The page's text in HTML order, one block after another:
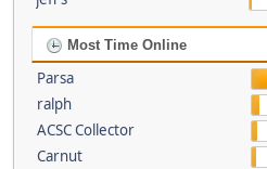
Most Time Online
Parsa
ralph
ACSC Collector
Carnut